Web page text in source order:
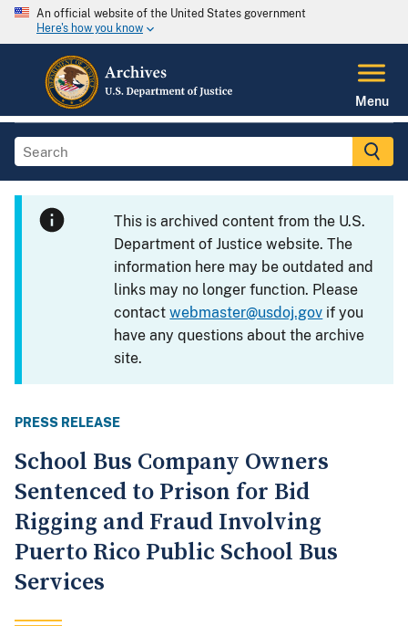
An official website of the United States government
Here's how you know
Menu
This is archived content from the U.S.
Department of Justice website. The
information here may be outdated and
links may no longer function. Please
contactwebmaster@usdoj.gov if you
have any questions about the archive
site.
PRESS RELEASE
School Bus Company Owners
Sentenced to Prison for Bid
Rigging and Fraud Involving
Puerto Rico Public School Bus
Services